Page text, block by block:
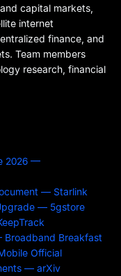
capital markets,
internet
finance, and
Team members
research, financial
2026 —
— Starlink
— 5gstore
Breakfast
Official
— arXiv